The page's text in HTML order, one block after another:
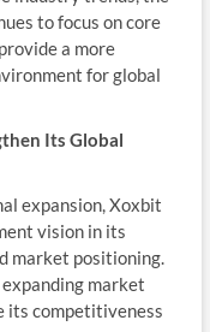
to focus on core
a more
for global
Its Global
expansion, Xoxbit
vision in its
market positioning.
market
its competitiveness